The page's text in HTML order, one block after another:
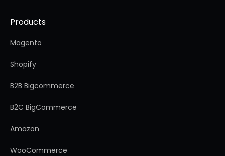
Products
Magento
Shopify
B2B Bigcommerce
B2C BigCommerce
Amazon
WooCommerce